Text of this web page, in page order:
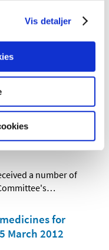
Vis detaljer
painkillers
the
of
analgesics
a number of
…
for
March 2012